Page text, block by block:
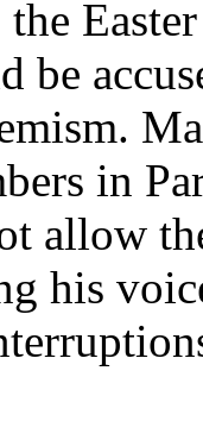
be
in
allow
his